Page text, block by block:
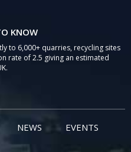
KNOW
to 6,000+ quarries, recycling sites
rate of 2.5 giving an estimated
NEWS EVENTS